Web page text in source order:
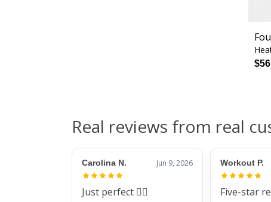
Real reviews from real
Carolina N. Jun 9, 2026
Just perfect 👌🏼
Workout P.
Five-star